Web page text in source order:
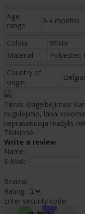
Age
range
0-4 months
Colour
White
Material
Polyester;
Country of
origin
Tikras išsigelbėjimas!
nugulėjimo, labai
neprakaituoja mažylis
Tilvikienė
Write a review
Name:
E-Mail:
Review:
Rating:
Enter security code: